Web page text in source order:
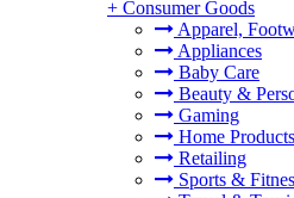
+ Consumer Goods
Apparel,
Appliances
Baby Care
Beauty &
Gaming
Home
Retailing
Sports &